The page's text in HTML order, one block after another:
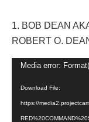
1. BOB DEAN
ROBERT O.
Video
Media error:
Download File:
https://